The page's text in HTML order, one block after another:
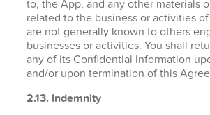
to, the App, and any other materials
related to the business or activities
are not generally known to others
businesses or activities. You shall
any of its Confidential Information
and/or upon termination of this
2.13. Indemnity